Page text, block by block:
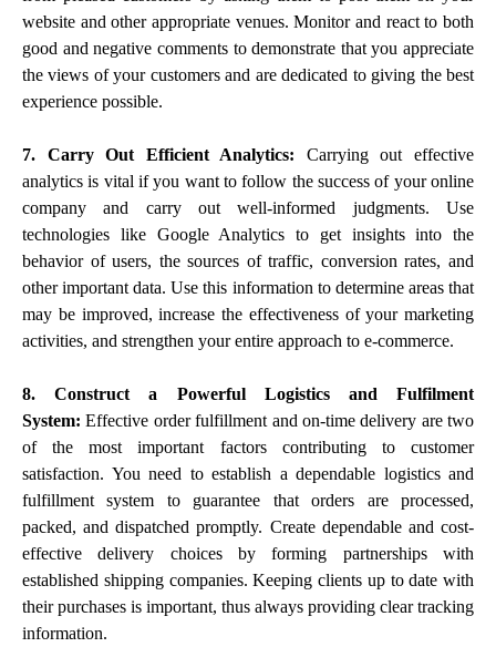
website and other appropriate venues. Monitor and react to both
good and negative comments to demonstrate that you appreciate
the views of your customers and are dedicated to giving the best
experience possible.
7. Carry Out Efficient Analytics: Carrying out effective
analytics is vital if you want to follow the success of your online
company and carry out well-informed judgments. Use
technologies like Google Analytics to get insights into the
behavior of users, the sources of traffic, conversion rates, and
other important data. Use this information to determine areas that
may be improved, increase the effectiveness of your marketing
activities, and strengthen your entire approach to e-commerce.
8. Construct a Powerful Logistics and Fulfilment
System: Effective order fulfillment and on-time delivery are two
of the most important factors contributing to customer
satisfaction. You need to establish a dependable logistics and
fulfillment system to guarantee that orders are processed,
packed, and dispatched promptly. Create dependable and cost-
effective delivery choices by forming partnerships with
established shipping companies. Keeping clients up to date with
their purchases is important, thus always providing clear tracking
information.